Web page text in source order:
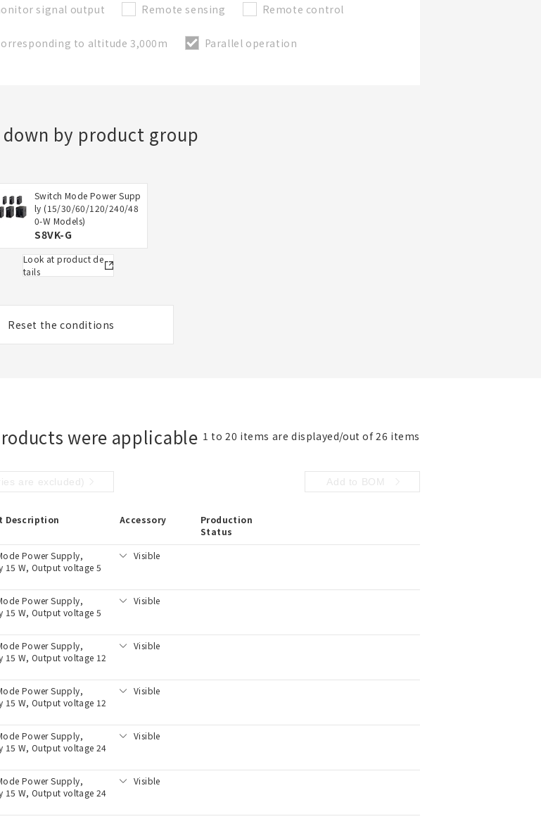
signal output Remote sensing Remote control
to altitude 3,000m Parallel operation
by product group
Switch Mode Power Supp
ly (15/30/60/120/240/48
0-W Models)
S8VK-G
Look at product de
tails
Reset the conditions
were applicable 1 to 20 items are displayed/out of 26 items
are excluded) Add to BOM
Description Accessory
Production
Status
Power Supply,
15 W, Output voltage 5
Visible
Power Supply,
15 W, Output voltage 5
Visible
Power Supply,
15 W, Output voltage 12
Visible
Power Supply,
15 W, Output voltage 12
Visible
Power Supply,
15 W, Output voltage 24
Visible
Power Supply,
15 W, Output voltage 24
Visible